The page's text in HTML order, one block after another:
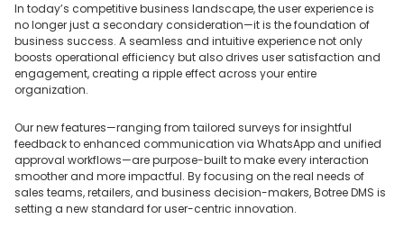
In today’s competitive business landscape, the user experience is
no longer just a secondary consideration—it is the foundation of
business success. A seamless and intuitive experience not only
boosts operational efficiency but also drives user satisfaction and
engagement, creating a ripple effect across your entire
organization.
Our new features—ranging from tailored surveys for insightful
feedback to enhanced communication via WhatsApp and unified
approval workflows—are purpose-built to make every interaction
smoother and more impactful. By focusing on the real needs of
sales teams, retailers, and business decision-makers, Botree DMS is
setting a new standard for user-centric innovation.